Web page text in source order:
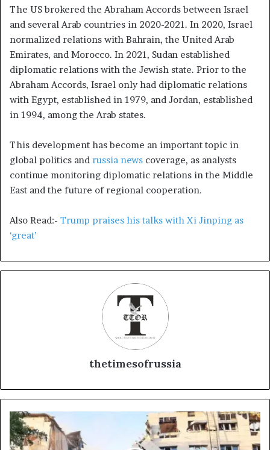
The US brokered the Abraham Accords between Israel
and several Arab countries in 2020-2021. In 2020, Israel
normalized relations with Bahrain, the United Arab
Emirates, and Morocco. In 2021, Sudan established
diplomatic relations with the Jewish state. Prior to the
Abraham Accords, Israel only had diplomatic relations
with Egypt, established in 1979, and Jordan, established
in 1994, among the Arab states.
This development has become an important topic in
global politics and russia news coverage, as analysts
continue monitoring diplomatic relations in the Middle
East and the future of regional cooperation.
Also Read:- Trump praises his talks with Xi Jinping as
‘great’
thetimesofrussia
S
o
m